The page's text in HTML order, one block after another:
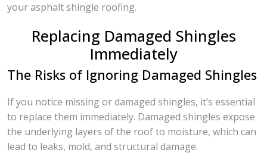
your asphalt shingle roofing.
Replacing Damaged Shingles
Immediately
The Risks of Ignoring Damaged Shingles
If you notice missing or damaged shingles, it’s essential
to replace them immediately. Damaged shingles expose
the underlying layers of the roof to moisture, which can
lead to leaks, mold, and structural damage.